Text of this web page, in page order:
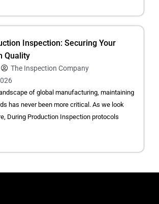
Inspection: Securing Your
Quality
The Inspection Company
of global manufacturing, maintaining
has never been more critical. As we look
During Production Inspection protocols